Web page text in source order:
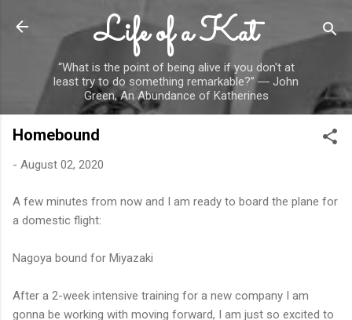
Skip to main content
Life of a Kat
“What is the point of being alive if you don't at
least try to do something remarkable?” ― John
Green, An Abundance of Katherines
Homebound
- August 02, 2020
A few minutes from now and I am ready to board the plane for
a domestic flight:
Nagoya bound for Miyazaki
After a 2-week intensive training for a new company I am
gonna be working with moving forward, I am just so excited to